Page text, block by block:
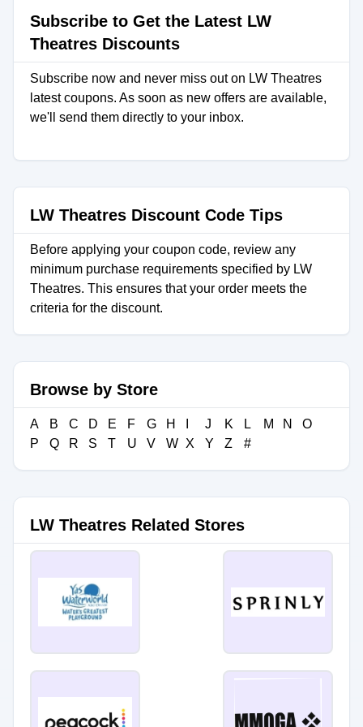
Subscribe to Get the Latest LW
Theatres Discounts
Subscribe now and never miss out on LW Theatres
latest coupons. As soon as new offers are available,
we'll send them directly to your inbox.
LW Theatres Discount Code Tips
Before applying your coupon code, review any
minimum purchase requirements specified by LW
Theatres. This ensures that your order meets the
criteria for the discount.
Browse by Store
A B C D E F G H J K L M N
O
P
Q R S T U V W X Y Z #
LW Theatres Related Stores